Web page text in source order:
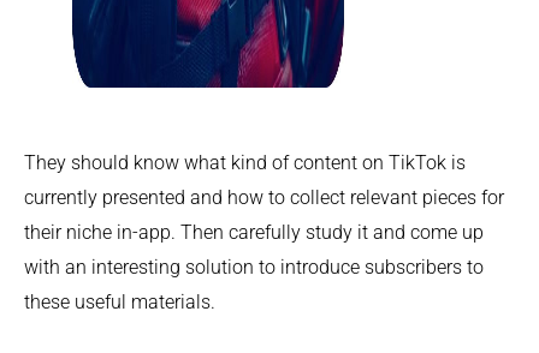
They should know what kind of content on TikTok is
currently presented and how to collect relevant pieces for
their niche in-app. Then carefully study it and come up
with an interesting solution to introduce subscribers to
these useful materials.